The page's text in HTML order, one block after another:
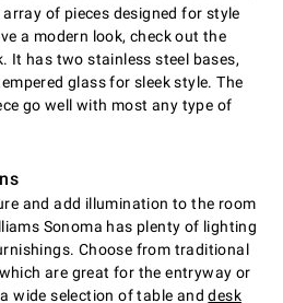
of pieces designed for style
a modern look, check out the
It has two stainless steel bases,
glass for sleek style. The
go well with most any type of
and add illumination to the room
Sonoma has plenty of lighting
Choose from traditional
are great for the entryway or
wide selection of table anddesk